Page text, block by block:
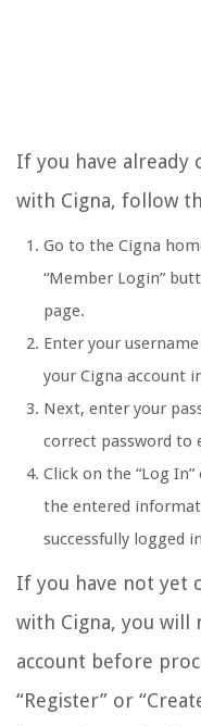
If you have already
with Cigna, follow
Go to the Cigna
“Member Login”
page.
Enter your
your Cigna account
Next, enter your
correct password to
Click on the “Log
the entered
successfully logged
If you have not yet
with Cigna, you will
account before
“Register” or